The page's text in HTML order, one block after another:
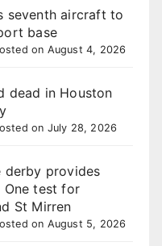
seventh aircraft to
base
on August 4, 2026
dead in Houston
on July 28, 2026
derby provides
One test for
St Mirren
on August 5, 2026